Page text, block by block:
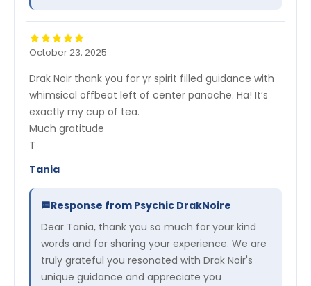
October 23, 2025
Drak Noir thank you for yr spirit filled guidance with
whimsical offbeat left of center panache. Ha! It’s
exactly my cup of tea.
Much gratitude
T
Tania
Response from Psychic DrakNoire
Dear Tania, thank you so much for your kind
words and for sharing your experience. We are
truly grateful you resonated with Drak Noir's
unique guidance and appreciate you